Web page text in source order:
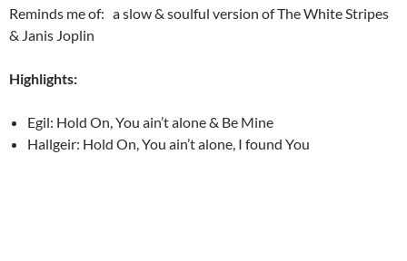
Reminds me of: a slow & soulful version of The White Stripes
& Janis Joplin
Highlights:
Egil: Hold On, You ain’t alone & Be Mine
Hallgeir: Hold On, You ain’t alone, I found You